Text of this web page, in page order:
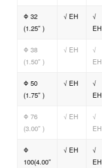
Φ 32
(1.25″ )
√ EH
√
EH
Φ 38
(1.50″ )
√ EH
√
EH
Φ 50
(1.75″ )
√ EH
√
EH
Φ 76
(3.00″ )
√ EH
√
EH
Φ
100(4.00″
√ EH
√
EH